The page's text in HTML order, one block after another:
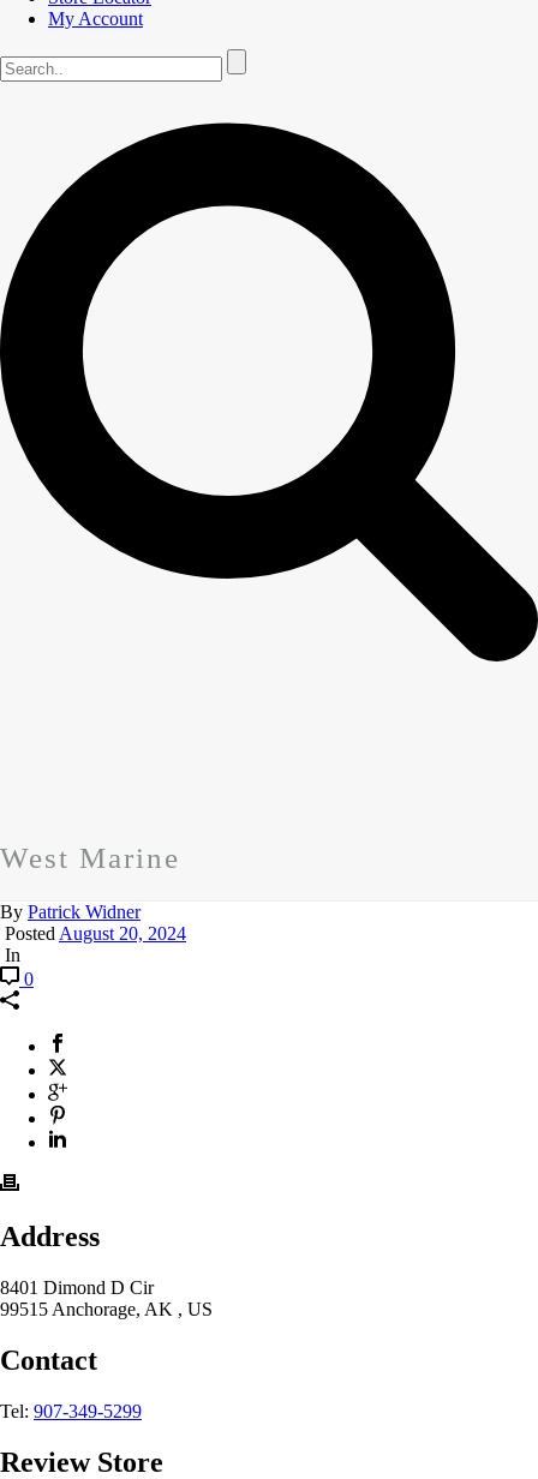
My Account
West Marine
By Patrick Widner
Posted August 20, 2024
In
0
Address
8401 Dimond D Cir
99515 Anchorage, AK , US
Contact
Tel: 907-349-5299
Review Store